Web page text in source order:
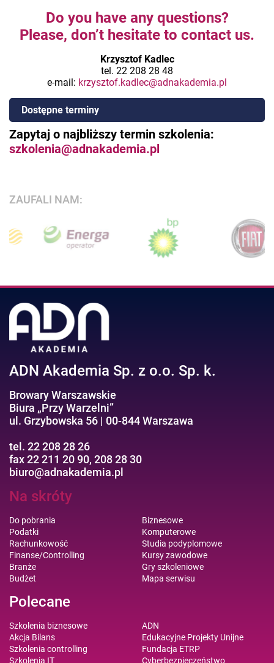
Do you have any questions?
Please, don’t hesitate to contact us.
Krzysztof Kadlec
tel. 22 208 28 48
e-mail: krzysztof.kadlec@adnakademia.pl
Dostępne terminy
Zapytaj o najbliższy termin szkolenia:
szkolenia@adnakademia.pl
ZAUFALI NAM:
ADN Akademia Sp. z o.o. Sp. k.
Browary Warszawskie
Biura „Przy Warzelni”
ul. Grzybowska 56 | 00-844 Warszawa
tel. 22 208 28 26
fax 22 211 20 90, 208 28 30
biuro@adnakademia.pl
Na skróty
Do pobrania
Podatki
Rachunkowość
Finanse/Controlling
Branże
Budżet
Biznesowe
Komputerowe
Studia podyplomowe
Kursy zawodowe
Gry szkoleniowe
Mapa serwisu
Polecane
Szkolenia biznesowe
Akcja Bilans
Szkolenia controlling
Szkolenia IT
ADN
Edukacyjne Projekty Unijne
Fundacja ETRP
Cyberbezpieczeństwo